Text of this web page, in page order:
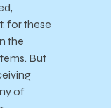
for these
the
But
of